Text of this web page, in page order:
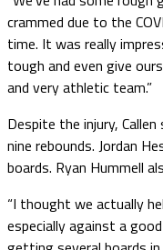
crammed due to the
time. It was really
tough and even give
and very athletic team.”
Despite the injury,
nine rebounds. Jordan
boards. Ryan Hummell
“I thought we actually
especially against a